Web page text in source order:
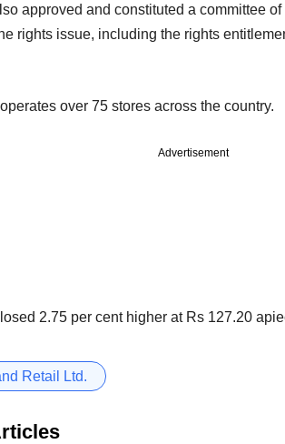
approved and constituted a committee
rights issue, including the rights
over 75 stores across the country.
Advertisement
2.75 per cent higher at Rs 127.20
Retail Ltd.